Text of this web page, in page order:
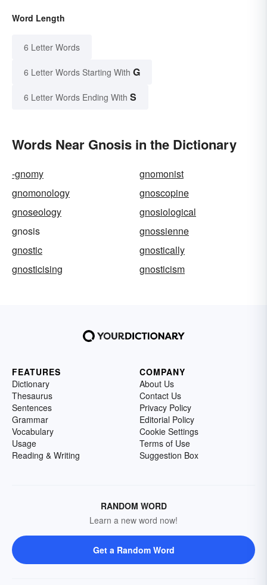
Word Length
6 Letter Words
6 Letter Words Starting With G
6 Letter Words Ending With S
Words Near Gnosis in the Dictionary
-gnomy
gnomonist
gnomonology
gnoscopine
gnoseology
gnosiological
gnosis
gnossienne
gnostic
gnostically
gnosticising
gnosticism
FEATURES
Dictionary
Thesaurus
Sentences
Grammar
Vocabulary
Usage
Reading & Writing
COMPANY
About Us
Contact Us
Privacy Policy
Editorial Policy
Cookie Settings
Terms of Use
Suggestion Box
RANDOM WORD
Learn a new word now!
Get a Random Word